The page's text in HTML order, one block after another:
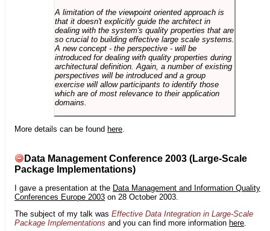
A limitation of the viewpoint oriented approach is
that it doesn't explicitly guide the architect in
dealing with the system's quality properties that are
so crucial to building effective large scale systems.
A new concept - the perspective - will be
introduced for dealing with quality properties during
architectural definition. Again, a number of existing
perspectives will be introduced and a group
exercise will allow participants to identify those
which are of most relevance to their application
domains.
More details can be found here
Data Management Conference 2003 (Large-Scale
Package Implementations)
I gave a presentation at the Data Management and Information Quality
Conferences Europe 2003 on 28 October 2003.
The subject of my talk was Effective Data Integration in Large-Scale
Package Implementations and you can find more information here